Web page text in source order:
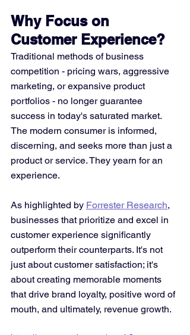
Why Focus on
Customer Experience?
Traditional methods of business
competition - pricing wars, aggressive
marketing, or expansive product
portfolios - no longer guarantee
success in today's saturated market.
The modern consumer is informed,
discerning, and seeks more than just a
product or service. They yearn for an
experience.
As highlighted by Forrester Research,
businesses that prioritize and excel in
customer experience significantly
outperform their counterparts. It's not
just about customer satisfaction; it's
about creating memorable moments
that drive brand loyalty, positive word of
mouth, and ultimately, revenue growth.